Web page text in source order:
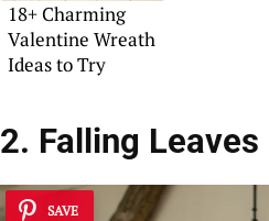
18+ Charming
Valentine Wreath
Ideas to Try
2. Falling Leaves
SAVE